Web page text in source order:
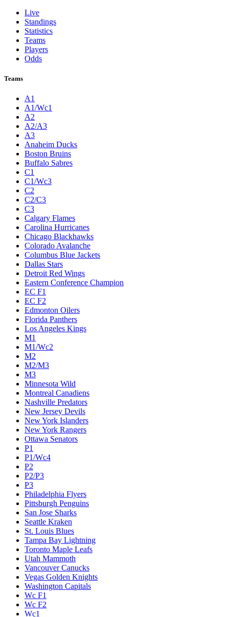
Live
Standings
Statistics
Teams
Players
Odds
Teams
A1
A1/Wc1
A2
A2/A3
A3
Anaheim Ducks
Boston Bruins
Buffalo Sabres
C1
C1/Wc3
C2
C2/C3
C3
Calgary Flames
Carolina Hurricanes
Chicago Blackhawks
Colorado Avalanche
Columbus Blue Jackets
Dallas Stars
Detroit Red Wings
Eastern Conference Champion
EC F1
EC F2
Edmonton Oilers
Florida Panthers
Los Angeles Kings
M1
M1/Wc2
M2
M2/M3
M3
Minnesota Wild
Montreal Canadiens
Nashville Predators
New Jersey Devils
New York Islanders
New York Rangers
Ottawa Senators
P1
P1/Wc4
P2
P2/P3
P3
Philadelphia Flyers
Pittsburgh Penguins
San Jose Sharks
Seattle Kraken
St. Louis Blues
Tampa Bay Lightning
Toronto Maple Leafs
Utah Mammoth
Vancouver Canucks
Vegas Golden Knights
Washington Capitals
Wc F1
Wc F2
Wc1